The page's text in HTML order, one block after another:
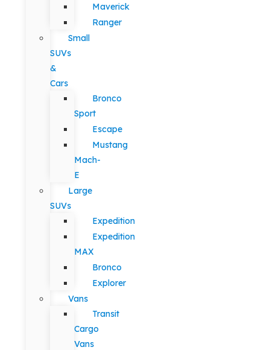
Maverick
Ranger
Small
SUVs
&
Cars
Bronco
Sport
Escape
Mustang
Mach-
E
Large
SUVs
Expedition
Expedition
MAX
Bronco
Explorer
Vans
Transit
Cargo
Vans